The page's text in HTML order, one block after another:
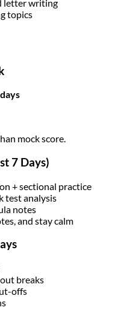
letter writing
topics
mock score.
7 Days)
+ sectional practice
test analysis
notes
and stay calm
breaks
offs